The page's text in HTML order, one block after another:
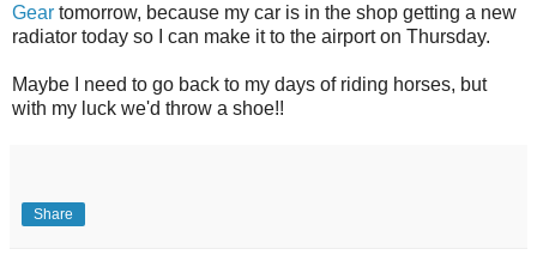
Gear tomorrow, because my car is in the shop getting a new
radiator today so I can make it to the airport on Thursday.
Maybe I need to go back to my days of riding horses, but
with my luck we'd throw a shoe!!
Share